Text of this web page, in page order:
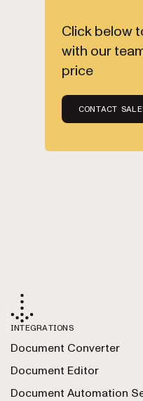
Click below
with our
price
CONTACT
INTEGRATIONS
Document Converter
Document Editor
Document Automation